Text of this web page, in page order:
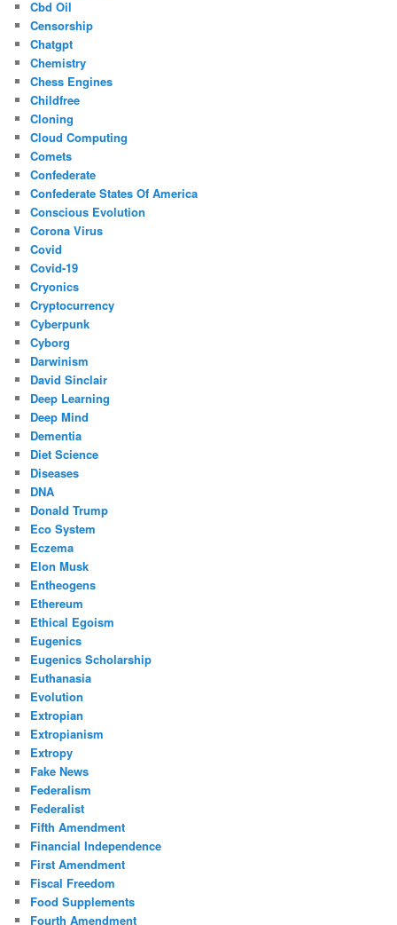
Cbd Oil
Censorship
Chatgpt
Chemistry
Chess Engines
Childfree
Cloning
Cloud Computing
Comets
Confederate
Confederate States Of America
Conscious Evolution
Corona Virus
Covid
Covid-19
Cryonics
Cryptocurrency
Cyberpunk
Cyborg
Darwinism
David Sinclair
Deep Learning
Deep Mind
Dementia
Diet Science
Diseases
DNA
Donald Trump
Eco System
Eczema
Elon Musk
Entheogens
Ethereum
Ethical Egoism
Eugenics
Eugenics Scholarship
Euthanasia
Evolution
Extropian
Extropianism
Extropy
Fake News
Federalism
Federalist
Fifth Amendment
Financial Independence
First Amendment
Fiscal Freedom
Food Supplements
Fourth Amendment